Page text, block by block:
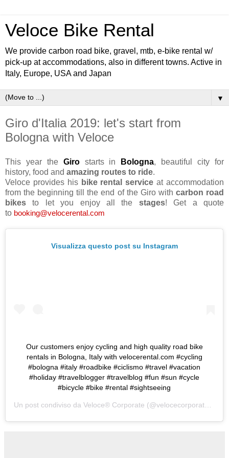
Veloce Bike Rental
We provide carbon road bike, gravel, mtb, e-bike rental w/
pick-up at accommodations, also in different towns. Active in
Italy, Europe, USA and Japan
▼
Giro d'Italia 2019: let's start from
Bologna with Veloce
This year the Girostarts in Bologna, beautiful city for
history, food and amazing routes to ride.
Veloce provides his bike rental service at accommodation
from the beginning till the end of the Giro with carbon road
bikes to let you enjoy all the stages! Get a quote
to booking@velocerental.com
Visualizza questo post su Instagram
Our customers enjoy cycling and high quality road bike
rentals in Bologna, Italy with velocerental.com #cycling
#bologna #italy #roadbike #ciclismo #travel #vacation
#holiday #travelblogger #travelblog #fun #sun #cycle
#bicycle #bike #rental #sightseeing
Un post condiviso da Veloce® Corporate (@velocecorporate) in data: